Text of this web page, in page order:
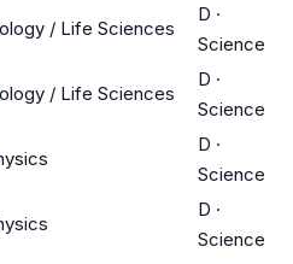
/ Life Sciences
D ·
Science
/ Life Sciences
D ·
Science
D ·
Science
D ·
Science